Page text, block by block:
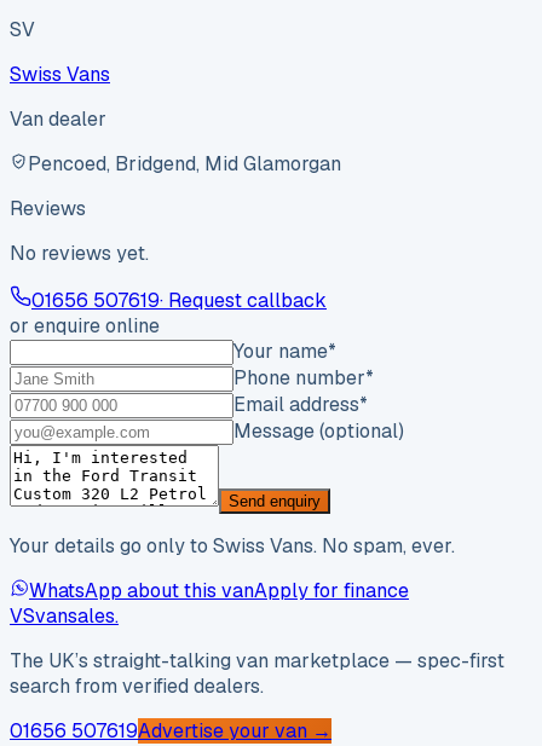
SV
Swiss Vans
Van dealer
Pencoed, Bridgend, Mid Glamorgan
Reviews
No reviews yet.
01656 507619· Request callback
or enquire online
Your name*
Phone number*
Email address*
Message (optional)
Send enquiry
Your details go only to Swiss Vans. No spam, ever.
WhatsApp about this vanApply for finance
VSvansales.
The UK’s straight-talking van marketplace — spec-first
search from verified dealers.
01656 507619Advertise your van →